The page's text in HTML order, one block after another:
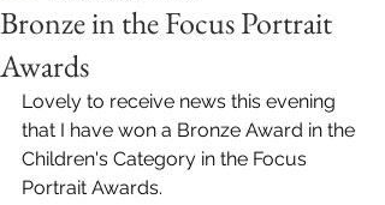
Bronze in the Focus Portrait
Awards
Lovely to receive news this evening
that I have won a Bronze Award in the
Children's Category in the Focus
Portrait Awards.